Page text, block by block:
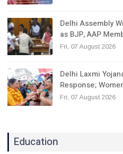
Delhi Assembly
as BJP, AAP
Fri, 07 August 2026
Delhi Laxmi
Response;
Fri, 07 August 2026
Education